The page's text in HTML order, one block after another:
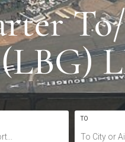
(LBG)